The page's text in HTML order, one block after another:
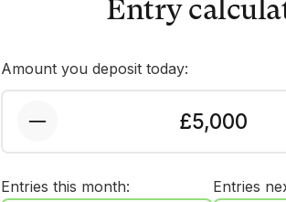
Entry
Amount you deposit today:
£5,000
Entries this month: Entries